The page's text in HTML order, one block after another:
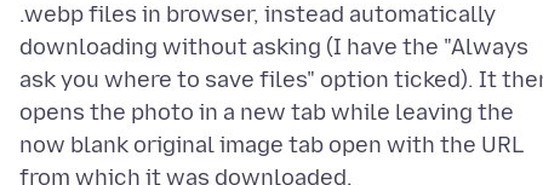
.webp files in browser, instead automatically
downloading without asking (I have the "Always
ask you where to save files" option ticked). It
opens the photo in a new tab while leaving the
now blank original image tab open with the URL
from which it was downloaded.